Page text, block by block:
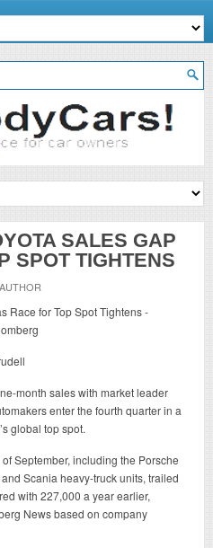
SALES GAP
SPOT TIGHTENS
month sales with market leader
enter the fourth quarter in a
global top spot.
September, including the Porsche
Scania heavy-truck units, trailed
with 227,000 a year earlier,
News based on company